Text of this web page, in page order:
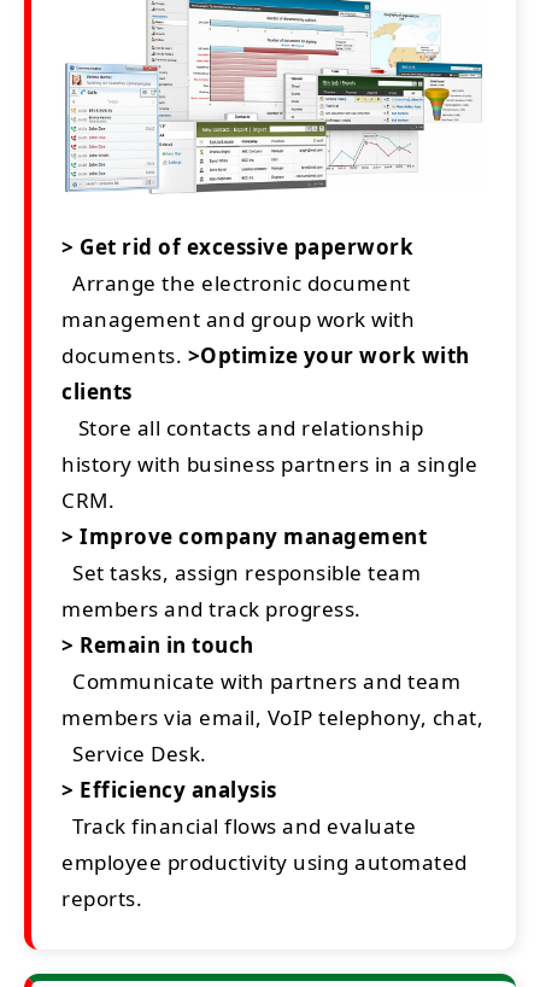
> Get rid of excessive paperwork
Arrange the electronic document
management and group work with
documents. >Optimize your work with
clients
Store all contacts and relationship
history with business partners in a single
CRM.
> Improve company management
Set tasks, assign responsible team
members and track progress.
> Remain in touch
Communicate with partners and team
members via email, VoIP telephony, chat,
Service Desk.
> Efficiency analysis
Track financial flows and evaluate
employee productivity using automated
reports.